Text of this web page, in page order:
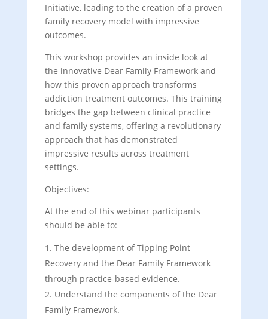
Initiative, leading to the creation of a proven
family recovery model with impressive
outcomes.
This workshop provides an inside look at
the innovative Dear Family Framework and
how this proven approach transforms
addiction treatment outcomes. This training
bridges the gap between clinical practice
and family systems, offering a revolutionary
approach that has demonstrated
impressive results across treatment
settings.
Objectives:
At the end of this webinar participants
should be able to:
The development of Tipping Point
Recovery and the Dear Family Framework
through practice-based evidence.
Understand the components of the Dear
Family Framework.